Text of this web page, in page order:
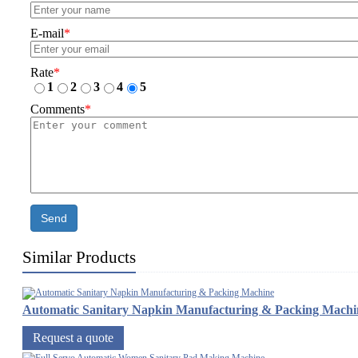
E-mail*
Rate*
1
2 3 4
5
Comments*
Send
Similar Products
Automatic Sanitary Napkin Manufacturing & Packing
Request a quote